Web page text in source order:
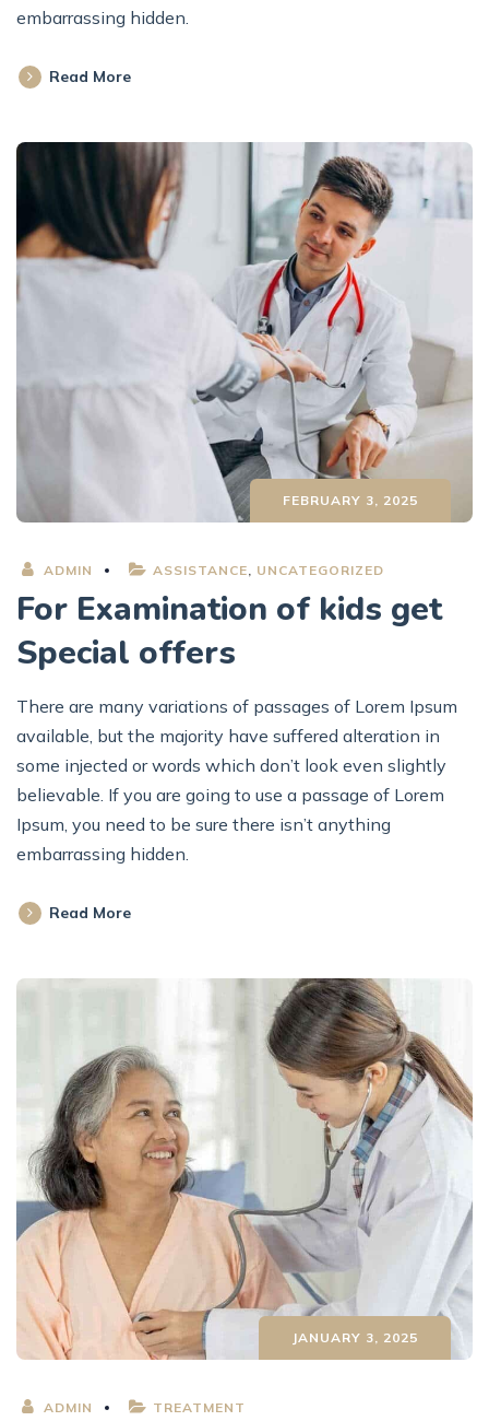
embarrassing hidden.
Read More
FEBRUARY 3, 2025
ADMIN ASSISTANCE, UNCATEGORIZED
For Examination of kids get
Special offers
There are many variations of passages of Lorem Ipsum
available, but the majority have suffered alteration in
some injected or words which don’t look even slightly
believable. If you are going to use a passage of Lorem
Ipsum, you need to be sure there isn’t anything
embarrassing hidden.
Read More
JANUARY 3, 2025
ADMIN TREATMENT